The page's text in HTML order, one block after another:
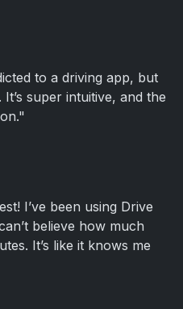
to a driving app, but
super intuitive, and the
I’ve been using Drive
believe how much
It’s like it knows me